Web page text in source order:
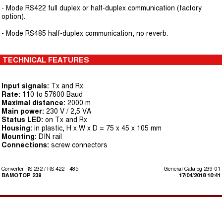
- Mode RS422 full duplex or half-duplex communication (factory
option).
- Mode RS485 half-duplex communication, no reverb.
TECHNICAL FEATURES
Input signals: Tx and Rx
Rate: 110 to 57600 Baud
Maximal distance: 2000 m
Main power: 230 V / 2,5 VA
Status LED: on Tx and Rx
Housing: in plastic, H x W x D = 75 x 45 x 105 mm
Mounting: DIN rail
Connections: screw connectors
General Catalog 239-01
17/04/2018 10:41
Converter RS 232 / RS 422 - 485
BAMOTOP 239